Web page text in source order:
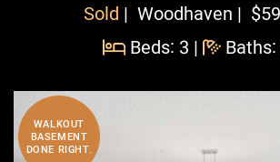
Sold Woodhaven
Beds: 3 | Baths:
WALKOUT
BASEMENT
DONE RIGHT.